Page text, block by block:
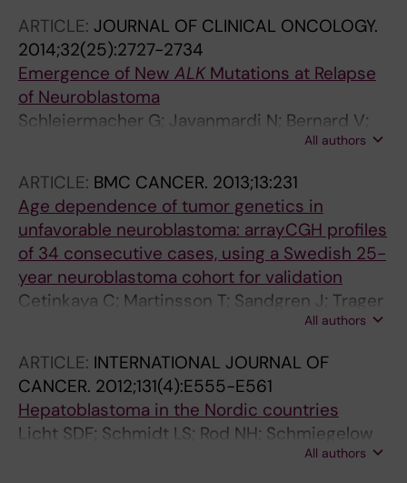
ARTICLE: JOURNAL OF CLINICAL ONCOLOGY.
2014;32(25):2727-2734
Emergence of New ALK Mutations at Relapse
of Neuroblastoma
Schleiermacher G; Javanmardi N; Bernard V;
Leroy Q; Cappo J; Frio TR; Pierron G; Lapouble
A; Ora I; Hedborg F; Traeger C; Holmqvist B-M;
Abrahamsson J; Peuchmaur M; Michon J;
Janoueix-Lerosey I; Kogner P; Delattre O;
Martinsson T
All authors
ARTICLE: BMC CANCER. 2013;13:231
Age dependence of tumor genetics in
unfavorable neuroblastoma: arrayCGH profiles
of 34 consecutive cases, using a Swedish 25-
year neuroblastoma cohort for validation
Cetinkaya C; Martinsson T; Sandgren J; Trager
C; Kogner P; Dumanski J; de Stahl TD; Hedborg
All authors
ARTICLE: INTERNATIONAL JOURNAL OF
CANCER. 2012;131(4):E555-E561
Hepatoblastoma in the Nordic countries
Licht SDF; Schmidt LS; Rod NH; Schmiegelow
K; Lahteenmaki PM; Kogner P; Trager C;All authors